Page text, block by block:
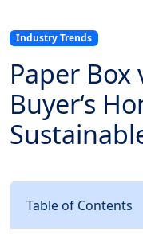
Industry Trends
Paper Box
Buyer‘s
Table of Contents